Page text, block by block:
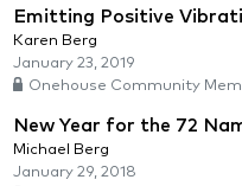
Emitting Positive
Karen Berg
January 23, 2019
Onehouse Community
New Year for the 72
Michael Berg
January 29, 2018